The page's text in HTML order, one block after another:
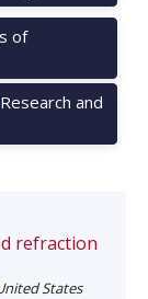
of
and
refraction
States